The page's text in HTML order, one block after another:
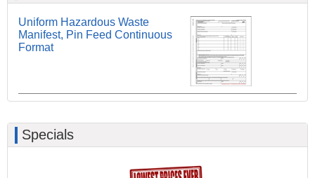
Uniform Hazardous Waste
Manifest, Pin Feed Continuous
Format
Specials